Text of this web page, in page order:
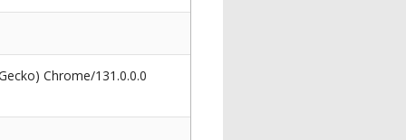
Chrome/131.0.0.0